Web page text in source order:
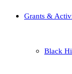
Grants &
Black